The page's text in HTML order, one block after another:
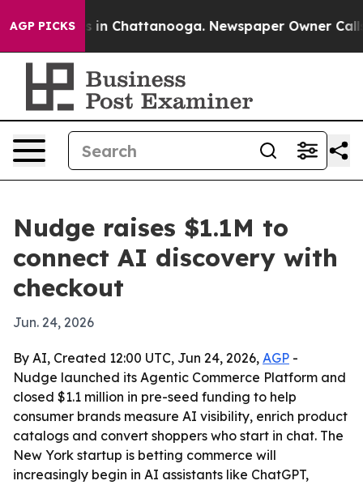
AGP PICKS
Chaos in Chattanooga. Newspaper Owner Calls
Nudge raises $1.1M to
connect AI discovery with
checkout
Jun. 24, 2026
By AI, Created 12:00 UTC, Jun 24, 2026, AGP -
Nudge launched its Agentic Commerce Platform and
closed $1.1 million in pre-seed funding to help
consumer brands measure AI visibility, enrich product
catalogs and convert shoppers who start in chat. The
New York startup is betting commerce will
increasingly begin in AI assistants like ChatGPT,